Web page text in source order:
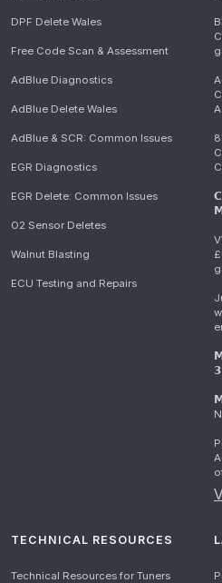
DPF Delete Wales
Free Code Scan & Assessment
AdBlue Diagnostics
AdBlue Delete Wales
AdBlue & SCR: Common Issues
EGR Diagnostics
EGR Delete: Common Issues
O2 Sensor Deletes
Walnut Blasting
ECU Testing and Repairs
TECHNICAL RESOURCES
Technical Resources for Tuners